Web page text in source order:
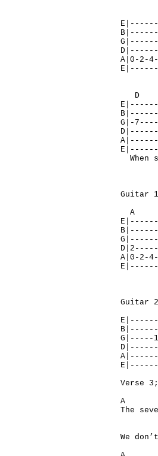
A|0-
G|-
When
Guitar
A
A|0-2-
Guitar
G|-----
Verse 3;
A
The
We